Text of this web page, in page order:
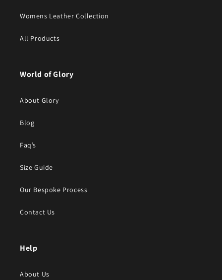
Womens Leather Collection
All Products
World of Glory
About Glory
Blog
Faq’s
Size Guide
Our Bespoke Process
Contact Us
Help
About Us